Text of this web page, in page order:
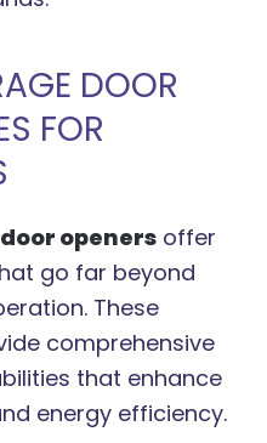
DOOR
FOR
openers offer
go far beyond
These
comprehensive
that enhance
energy efficiency.